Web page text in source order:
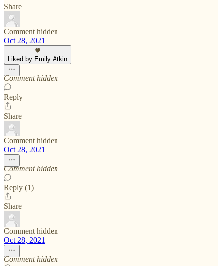
Share
Comment hidden
Oct 28, 2021
Liked by Emily Atkin
Comment hidden
Reply
Share
Comment hidden
Oct 28, 2021
Comment hidden
Reply (1)
Share
Comment hidden
Oct 28, 2021
Comment hidden